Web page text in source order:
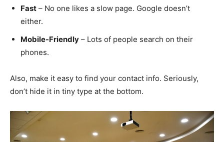
Fast – No one likes a slow page. Google doesn’t
either.
Mobile-Friendly – Lots of people search on their
phones.
Also, make it easy to find your contact info. Seriously,
don’t hide it in tiny type at the bottom.